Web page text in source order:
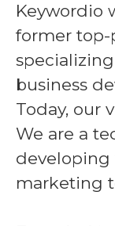
Keywordio
former top-
business
Today, our
We are a
developing
marketing